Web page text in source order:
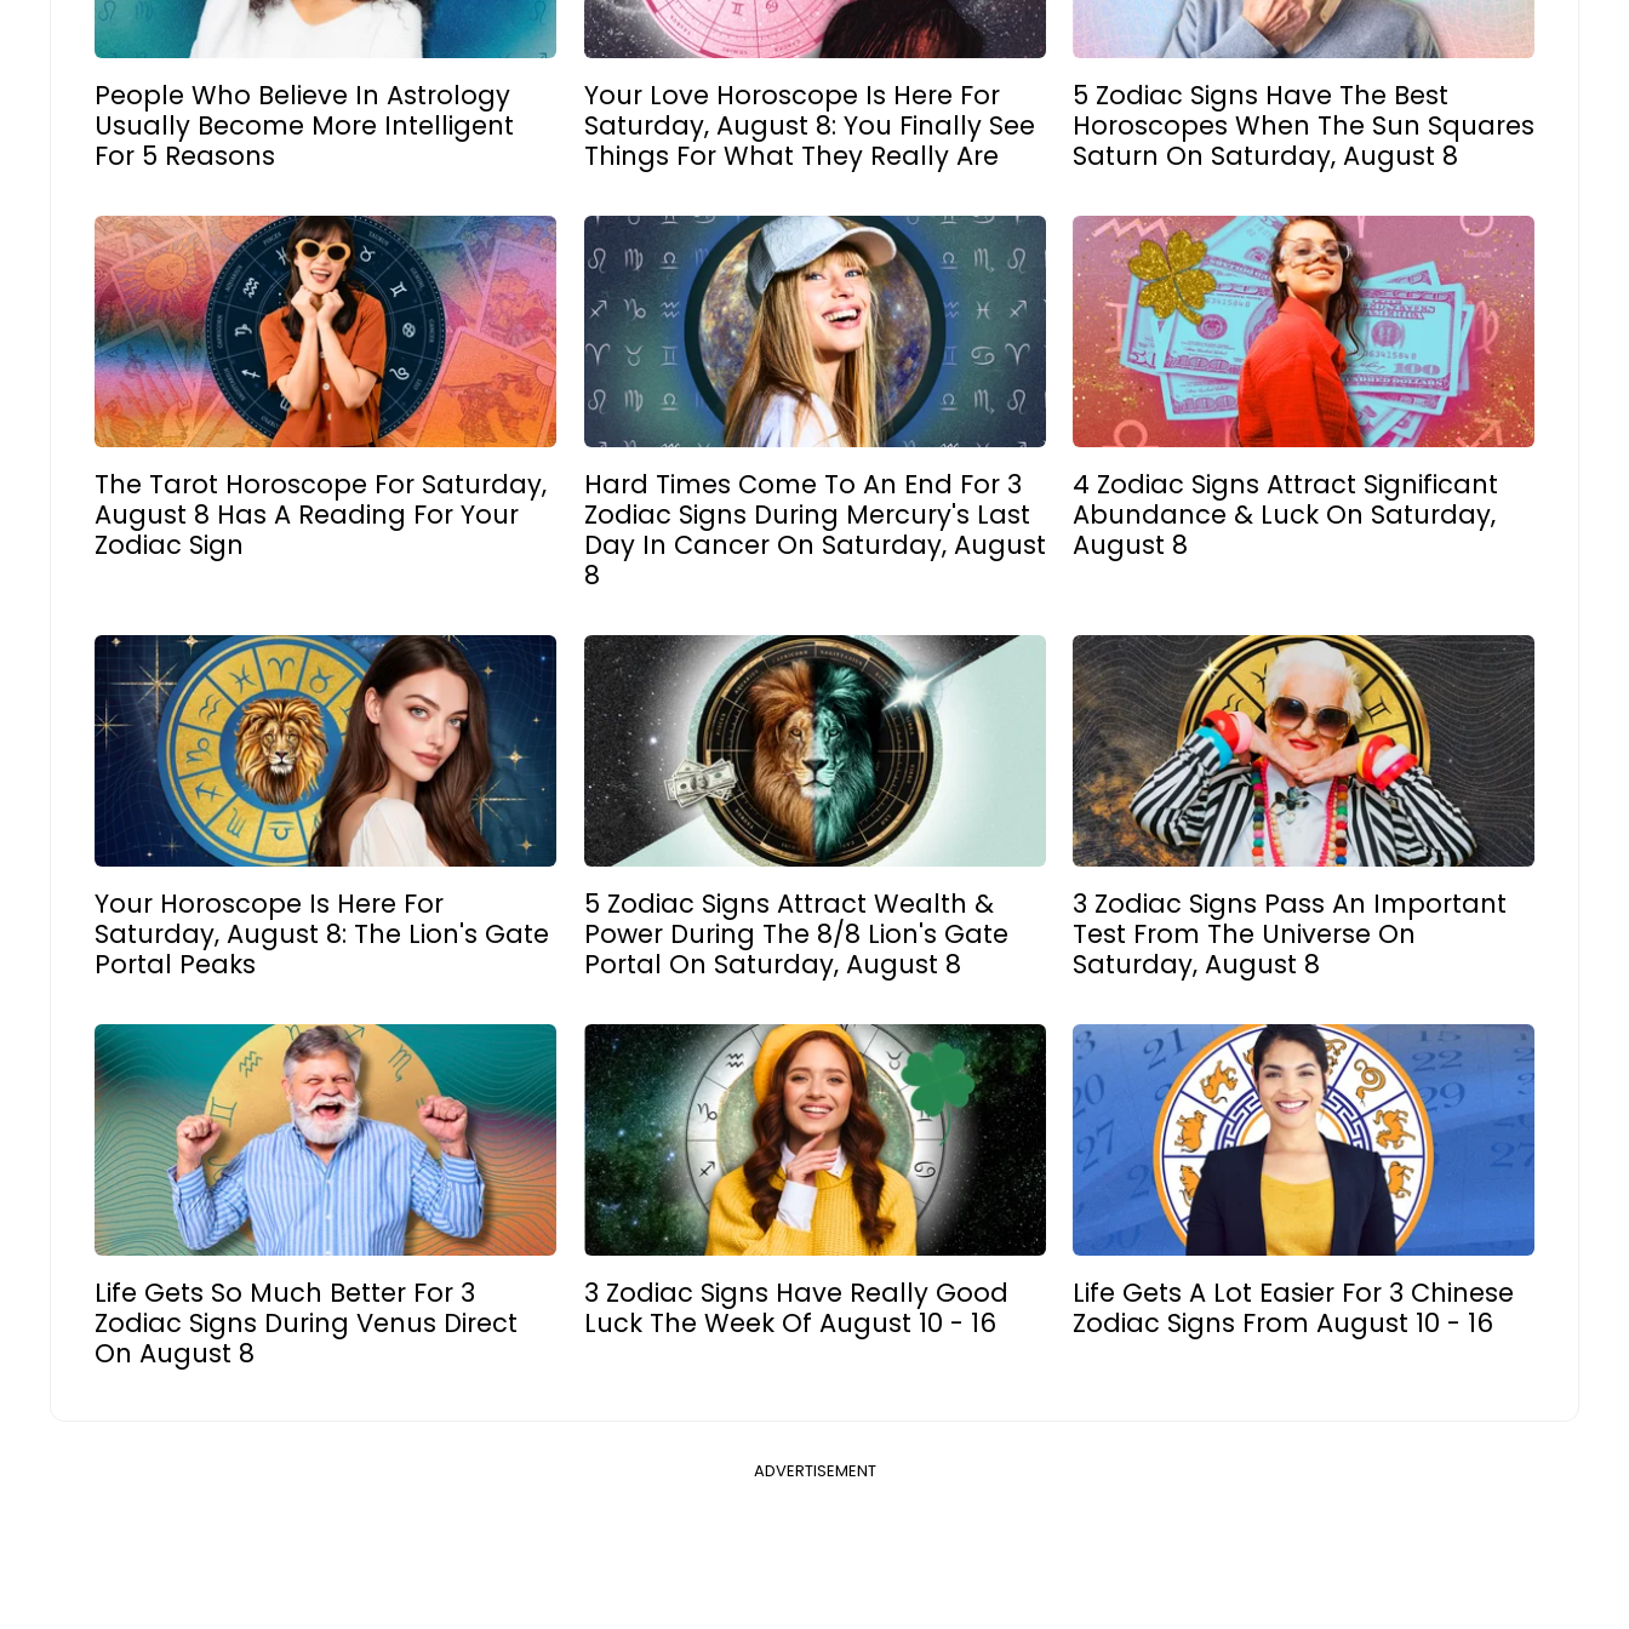
People Who Believe In Astrology
Usually Become More Intelligent
For 5 Reasons
Your Love Horoscope Is Here For
Saturday, August 8: You Finally See
Things For What They Really Are
5 Zodiac Signs Have The Best
Horoscopes When The Sun Squares
Saturn On Saturday, August 8
The Tarot Horoscope For Saturday,
August 8 Has A Reading For Your
Zodiac Sign
Hard Times Come To An End For 3
Zodiac Signs During Mercury's Last
Day In Cancer On Saturday, August
8
4 Zodiac Signs Attract Significant
Abundance & Luck On Saturday,
August 8
Your Horoscope Is Here For
Saturday, August 8: The Lion's Gate
Portal Peaks
5 Zodiac Signs Attract Wealth &
Power During The 8/8 Lion's Gate
Portal On Saturday, August 8
3 Zodiac Signs Pass An Important
Test From The Universe On
Saturday, August 8
Life Gets So Much Better For 3
Zodiac Signs During Venus Direct
On August 8
3 Zodiac Signs Have Really Good
Luck The Week Of August 10 - 16
Life Gets A Lot Easier For 3 Chinese
Zodiac Signs From August 10 - 16
ADVERTISEMENT